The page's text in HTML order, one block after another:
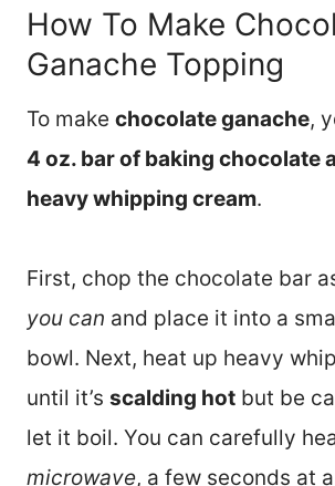
How To Make
Ganache Topping
To make chocolate ganache,
4 oz. bar of baking chocolate
heavy whipping cream.
First, chop the chocolate bar
you can and place it into a
bowl. Next, heat up heavy
until it’s scalding hot but be
let it boil. You can carefully
microwave, a few seconds at